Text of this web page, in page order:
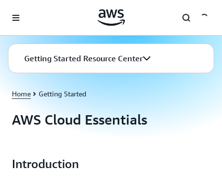
Getting Started Resource Center
Home Getting Started
AWS Cloud Essentials
Introduction